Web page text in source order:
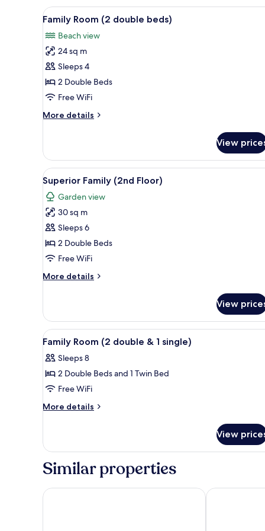
View
all
photos
for
Family
Room
(2
beds)
A hotel room with two beds,
6
Family Room (2 double beds)
Beach view
24 sq m
Sleeps 4
2 Double Beds
Free WiFi
More details
More
Room
(2
double
beds)
View
View
all
photos
for
Superior
Family
(2nd
A hotel room with a
12
Superior Family (2nd Floor)
Garden view
30 sq m
Sleeps 6
2 Double Beds
Free WiFi
More details
More
Family
(2nd
Floor)
View
View
all
photos
for
Family
Room
&
single)
A hotel room with two beds,
10
Family Room (2 double & 1 single)
Sleeps 8
2 Double Beds and 1 Twin Bed
Free WiFi
More details
More
Room
double
1
View
Similar properties
Apple Beachfront Resort Bamboo at